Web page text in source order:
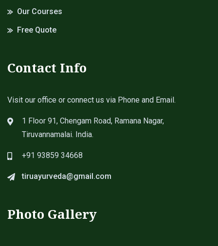
Our Courses
Free Quote
Contact Info
Visit our office or connect us via Phone and Email.
1 Floor 91, Chengam Road, Ramana Nagar,
Tiruvannamalai. India.
+91 93859 34668
tiruayurveda@gmail.com
Photo Gallery